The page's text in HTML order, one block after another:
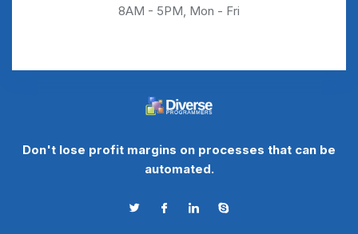
8AM - 5PM, Mon - Fri
Don't lose profit margins on processes that can be
automated.